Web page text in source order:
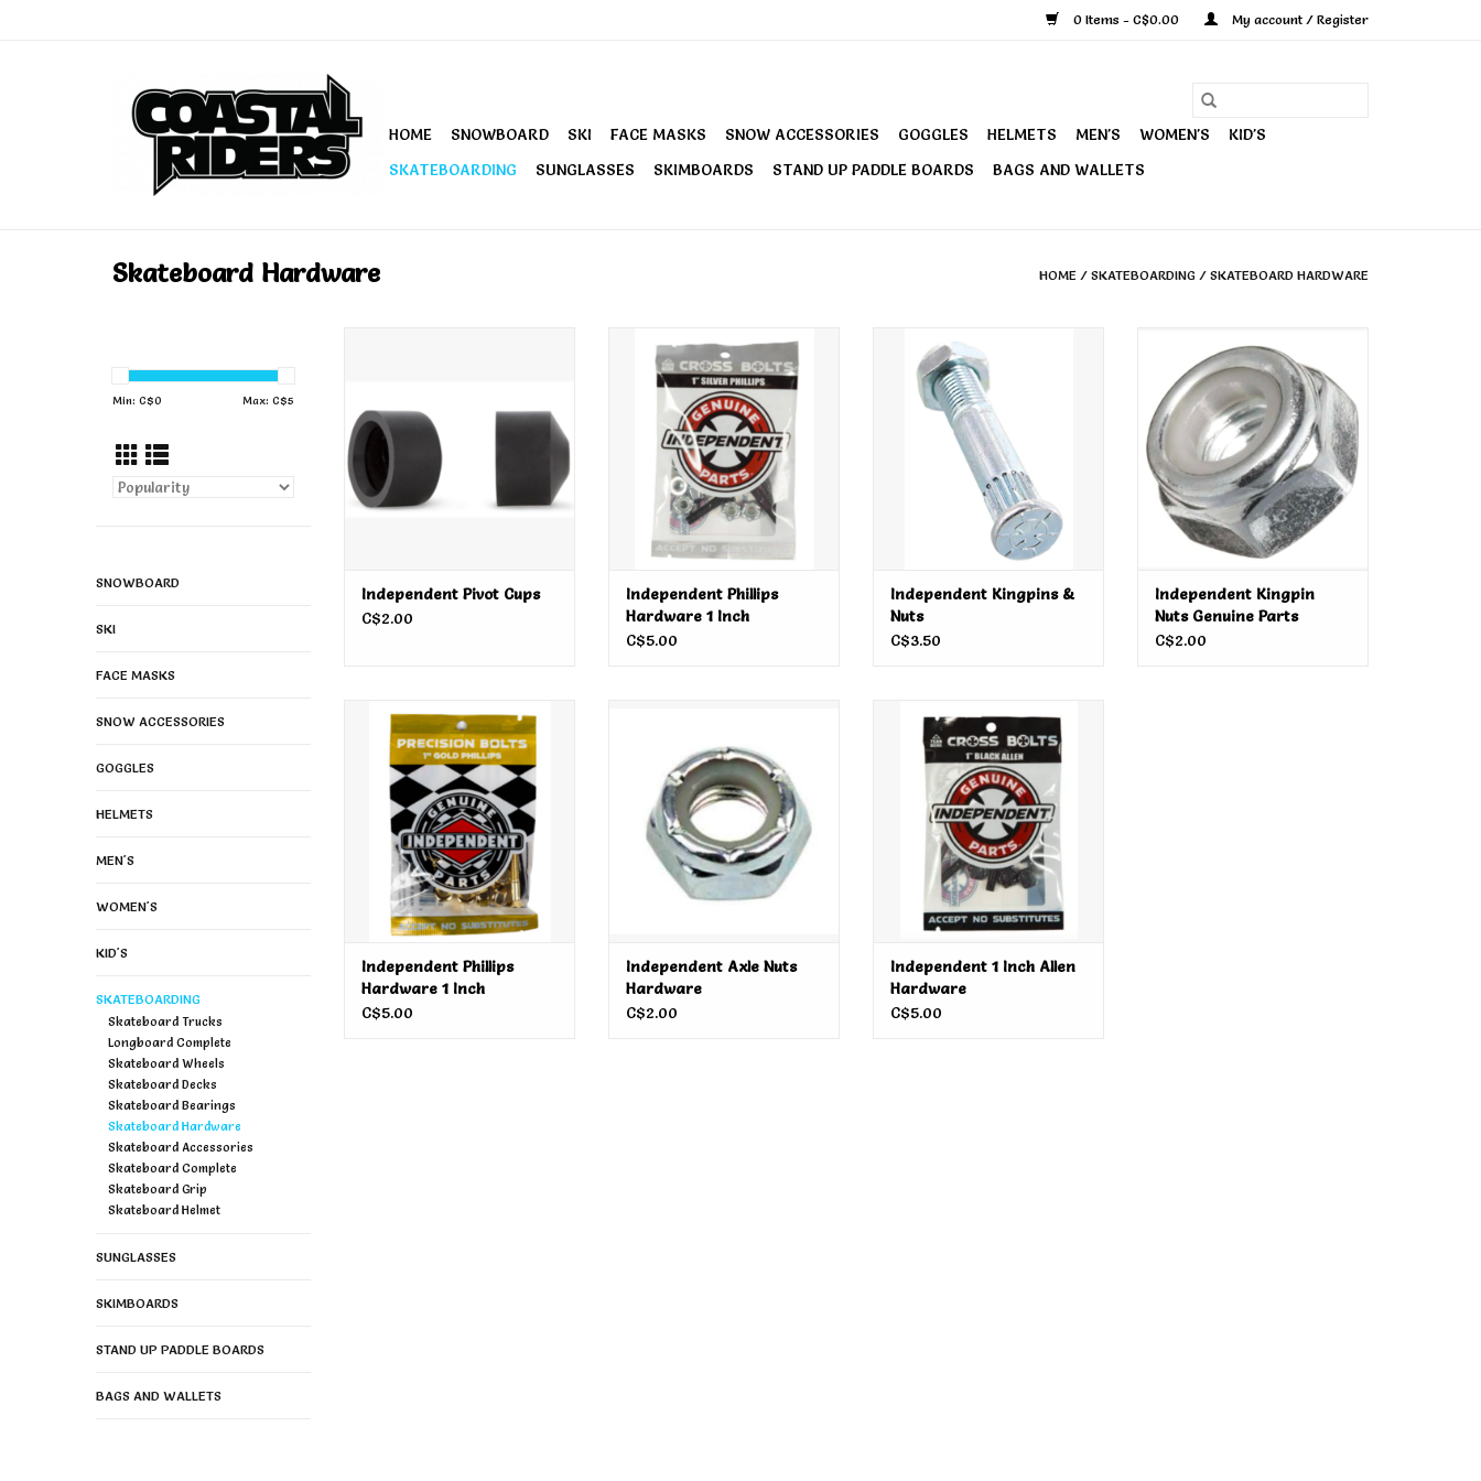
0 Items - C$0.00 My account / Register
HOME SNOWBOARD SKI FACE MASKS SNOW ACCESSORIES GOGGLES HELMETS MEN'S WOMEN'S
KID'S
SKATEBOARDING
SUNGLASSES SKIMBOARDS STAND UP PADDLE BOARDS BAGS AND WALLETS
Skateboard Hardware HOME / SKATEBOARDING / SKATEBOARD HARDWARE
Min: C$0 Max: C$5
SNOWBOARD
SKI
FACE MASKS
SNOW ACCESSORIES
GOGGLES
HELMETS
MEN'S
WOMEN'S
KID'S
SKATEBOARDING
Skateboard Trucks
Longboard Complete
Skateboard Wheels
Skateboard Decks
Skateboard Bearings
Skateboard Hardware
Skateboard Accessories
Skateboard Complete
Skateboard Grip
Skateboard Helmet
SUNGLASSES
SKIMBOARDS
STAND UP PADDLE BOARDS
BAGS AND WALLETS
Independent Pivot Cups
C$2.00
Independent Phillips Hardware 1
Inch
ADD TO CART
Independent Phillips
Hardware 1 Inch
C$5.00
Independent Kingpins & Nuts
ADD TO CART
Independent Kingpins &
Nuts
C$3.50
Genuine Parts
ADD TO CART
Independent Kingpin
Nuts Genuine Parts
C$2.00
Independent Phillips Hardware 1
Inch
ADD TO CART
Independent Phillips
Hardware 1 Inch
C$5.00
ADD TO CART
Independent Axle Nuts
Hardware
C$2.00
Hardware
ADD TO CART
Independent 1 Inch Allen
Hardware
C$5.00